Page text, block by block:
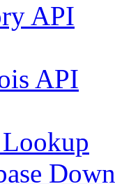
API
API